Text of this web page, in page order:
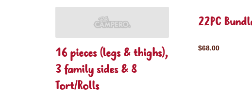
16 pieces (legs & thighs),
3 family sides & 8
Tort/Rolls
22PC
$68.00